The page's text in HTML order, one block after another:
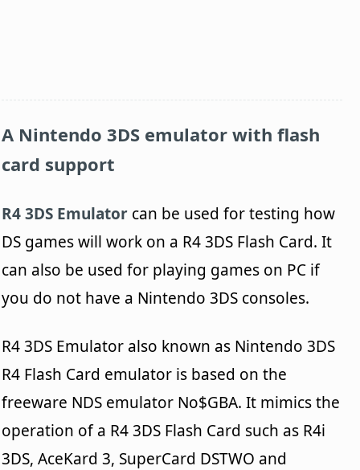
A Nintendo 3DS emulator with flash
card support
R4 3DS Emulator can be used for testing how
DS games will work on a R4 3DS Flash Card. It
can also be used for playing games on PC if
you do not have a Nintendo 3DS consoles.
R4 3DS Emulator also known as Nintendo 3DS
R4 Flash Card emulator is based on the
freeware NDS emulator No$GBA. It mimics the
operation of a R4 3DS Flash Card such as R4i
3DS, AceKard 3, SuperCard DSTWO and